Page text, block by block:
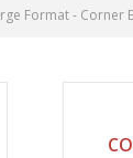
Format - Corner